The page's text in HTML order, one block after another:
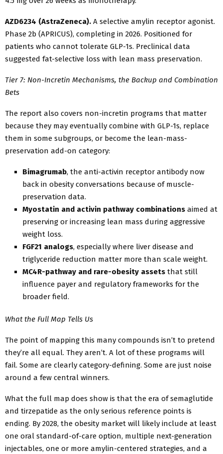
AZD6234 (AstraZeneca). A selective amylin receptor agonist.
Phase 2b (APRICUS), completing in 2026. Positioned for
patients who cannot tolerate GLP-1s. Preclinical data
suggested fat-selective loss with lean mass preservation.
Tier 7: Non-Incretin Mechanisms, the Backup and Combination
Bets
The report also covers non-incretin programs that matter
because they may eventually combine with GLP-1s, replace
them in some subgroups, or become the lean-mass-
preservation add-on category:
Bimagrumab, the anti-activin receptor antibody now
back in obesity conversations because of muscle-
preservation data.
Myostatin and activin pathway combinations aimed at
preserving or increasing lean mass during aggressive
weight loss.
FGF21 analogs, especially where liver disease and
triglyceride reduction matter more than scale weight.
MC4R-pathway and rare-obesity assets that still
influence payer and regulatory frameworks for the
broader field.
What the Full Map Tells Us
The point of mapping this many compounds isn’t to pretend
they’re all equal. They aren’t. A lot of these programs will
fail. Some are clearly category-defining. Some are just noise
around a few central winners.
What the full map does show is that the era of semaglutide
and tirzepatide as the only serious reference points is
ending. By 2028, the obesity market will likely include at least
one oral standard-of-care option, multiple next-generation
injectables, one or more amylin-centered strategies, and a